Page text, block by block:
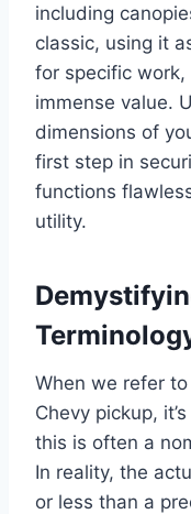
including
classic, using it
for specific
immense value.
dimensions of
first step in
functions
utility.
When we refer
Chevy pickup,
this is often a
In reality, the
or less than a